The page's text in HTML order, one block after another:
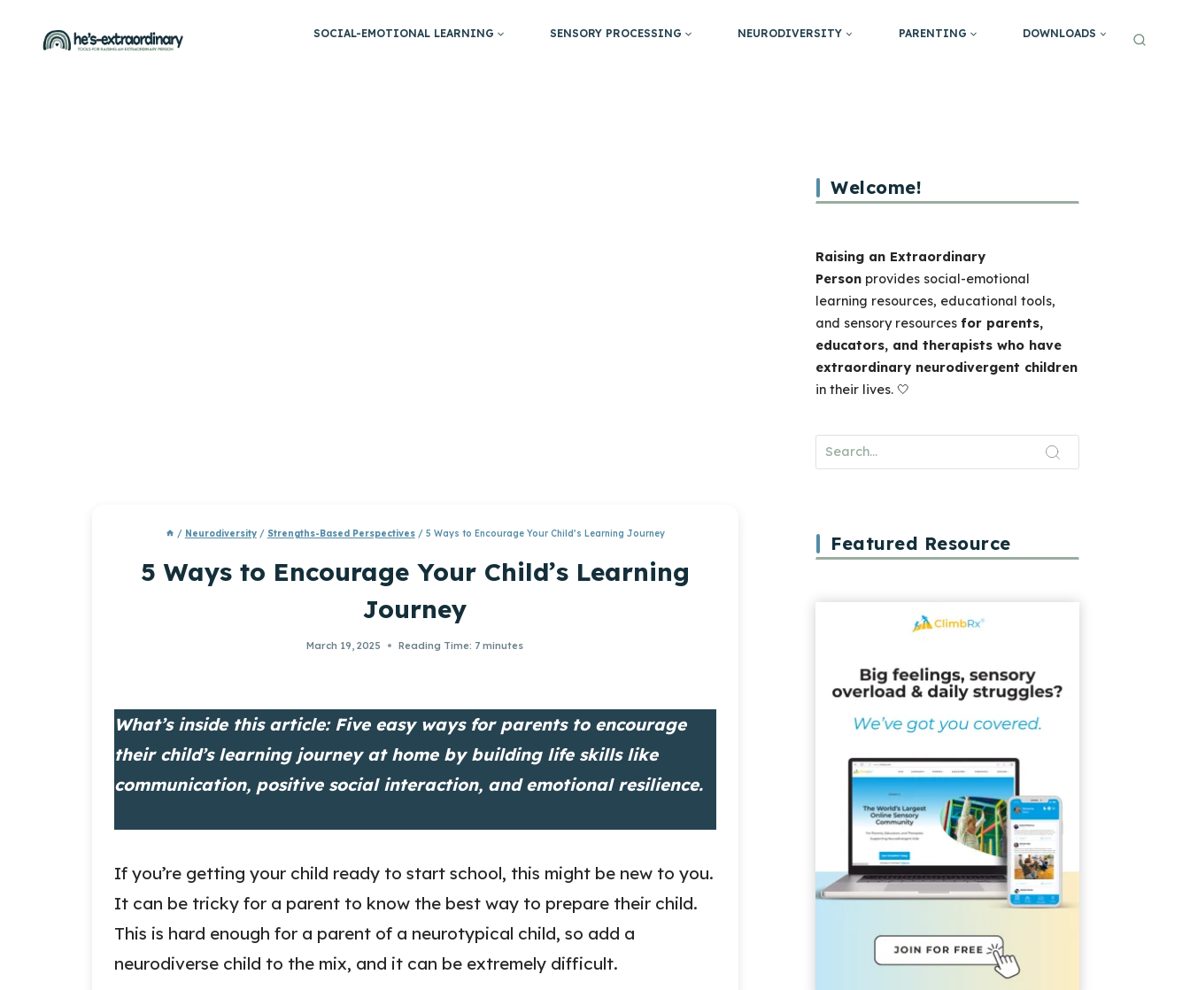
SOCIAL-EMOTIONAL LEARNING SENSORY PROCESSING NEURODIVERSITY PARENTING DOWNLOADS
/ Neurodiversity / Strengths-Based Perspectives / 5 Ways to Encourage Your Child’s Learning Journey
5 Ways to Encourage Your Child’s Learning
Journey
March 19, 2025 Reading Time: 7minutes
What’s inside this article: Five easy ways for parents to encourage
their child’s learning journey at home by building life skills like
communication, positive social interaction, and emotional resilience.
If you’re getting your child ready to start school, this might be new to you.
It can be tricky for a parent to know the best way to prepare their child.
This is hard enough for a parent of a neurotypical child, so add a
neurodiverse child to the mix, and it can be extremely difficult.
Welcome!
Raising an Extraordinary
Person provides social-emotional
learning resources, educational tools,
and sensory resources for parents,
educators, and therapists who have
extraordinary neurodivergent children
in their lives. 🤍
Featured Resource